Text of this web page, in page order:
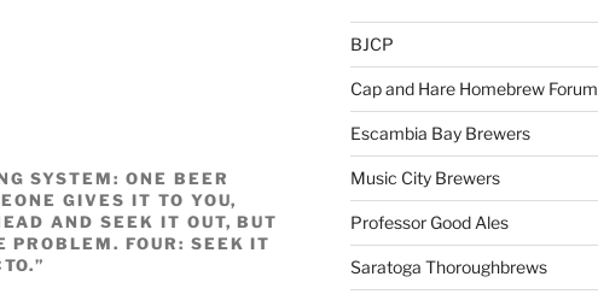
SYSTEM: ONE BEER
GIVES IT TO YOU,
AND SEEK IT OUT, BUT
PROBLEM. FOUR: SEEK IT
BJCP
Cap and Hare Homebrew Forum
Escambia Bay Brewers
Music City Brewers
Professor Good Ales
Saratoga Thoroughbrews